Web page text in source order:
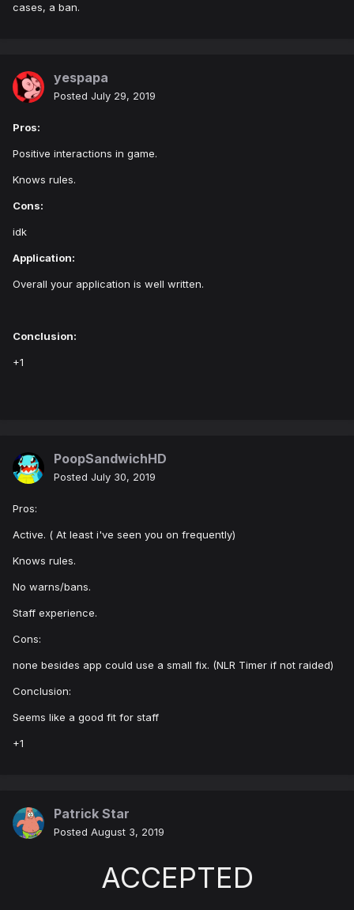
cases, a ban.
yespapa
Posted July 29, 2019
Pros:
Positive interactions in game.
Knows rules.
Cons:
idk
Application:
Overall your application is well written.
Conclusion:
+1
PoopSandwichHD
Posted July 30, 2019
Pros:
Active. ( At least i've seen you on frequently)
Knows rules.
No warns/bans.
Staff experience.
Cons:
none besides app could use a small fix. (NLR Timer if not raided)
Conclusion:
Seems like a good fit for staff
+1
Patrick Star
Posted August 3, 2019
ACCEPTED